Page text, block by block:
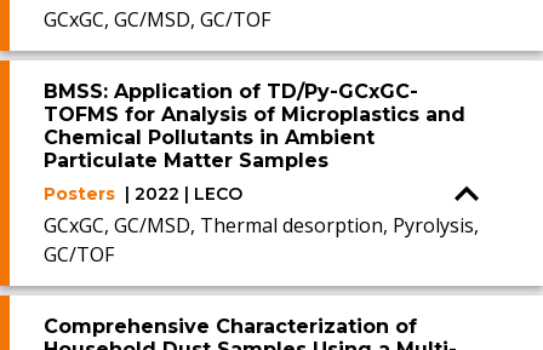
GCxGC, GC/MSD, GC/TOF
BMSS: Application of TD/Py-GCxGC-
TOFMS for Analysis of Microplastics and
Chemical Pollutants in Ambient
Particulate Matter Samples
Posters | 2022 | LECO
GCxGC, GC/MSD, Thermal desorption, Pyrolysis,
GC/TOF
Comprehensive Characterization of